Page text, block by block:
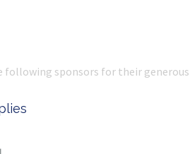
following sponsors for their generous